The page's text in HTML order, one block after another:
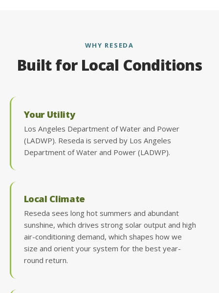
WHY RESEDA
Built for Local Conditions
Your Utility
Los Angeles Department of Water and Power
(LADWP). Reseda is served by Los Angeles
Department of Water and Power (LADWP).
Local Climate
Reseda sees long hot summers and abundant
sunshine, which drives strong solar output and high
air-conditioning demand, which shapes how we
size and orient your system for the best year-
round return.